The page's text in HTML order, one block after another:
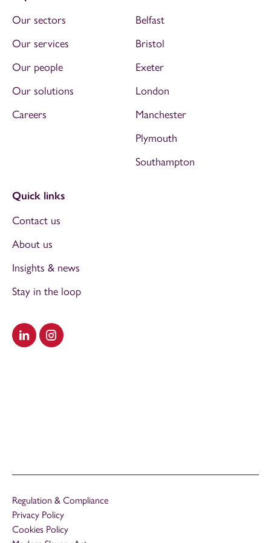
Visit our LinkedIn
Visit our Instagram
Our sectors
Our services
Our people
Our solutions
Careers
Belfast
Bristol
Exeter
London
Manchester
Plymouth
Southampton
Quick links
Contact us
About us
Insights & news
Stay in the loop
Regulation & Compliance
Privacy Policy
Cookies Policy